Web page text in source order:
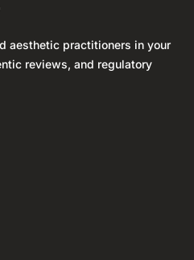
aesthetic practitioners in your
reviews, and regulatory